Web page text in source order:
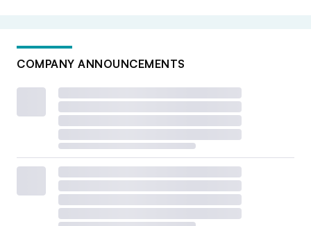
COMPANY ANNOUNCEMENTS